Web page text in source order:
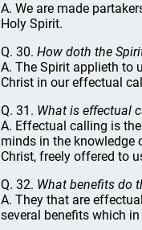
A. We are made
Holy Spirit.
Q. 30. How doth the
A. The Spirit applieth to
Christ in our effectual
Q. 31. What is effectual
A. Effectual calling is
minds in the knowledge
Christ, freely offered to
Q. 32. What benefits do
A. They that are
several benefits which